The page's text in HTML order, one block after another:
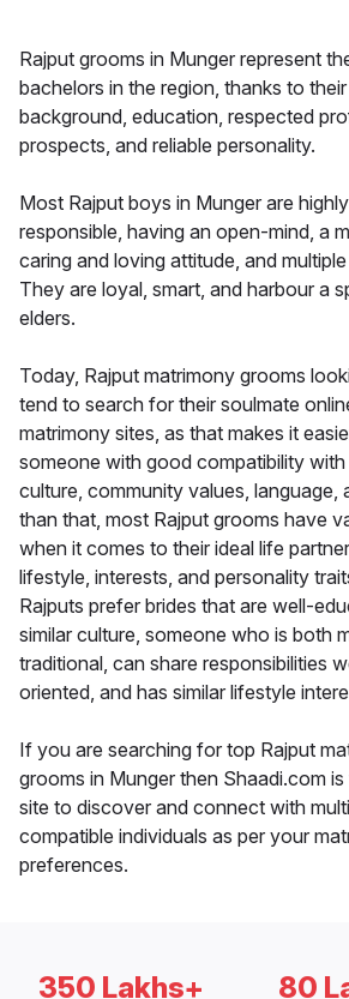
Rajput grooms in Munger represent
bachelors in the region, thanks to
background, education, respected
prospects, and reliable personality.
Most Rajput boys in Munger are
responsible, having an open-mind, a
caring and loving attitude, and
They are loyal, smart, and harbour a
elders.
Today, Rajput matrimony grooms
tend to search for their soulmate
matrimony sites, as that makes it
someone with good compatibility
culture, community values, language,
than that, most Rajput grooms have
when it comes to their ideal life
lifestyle, interests, and personality
Rajputs prefer brides that are well-
similar culture, someone who is both
traditional, can share responsibilities
oriented, and has similar lifestyle
If you are searching for top Rajput
grooms in Munger then Shaadi.com
site to discover and connect with
compatible individuals as per your
preferences.
350 Lakhs+ 80